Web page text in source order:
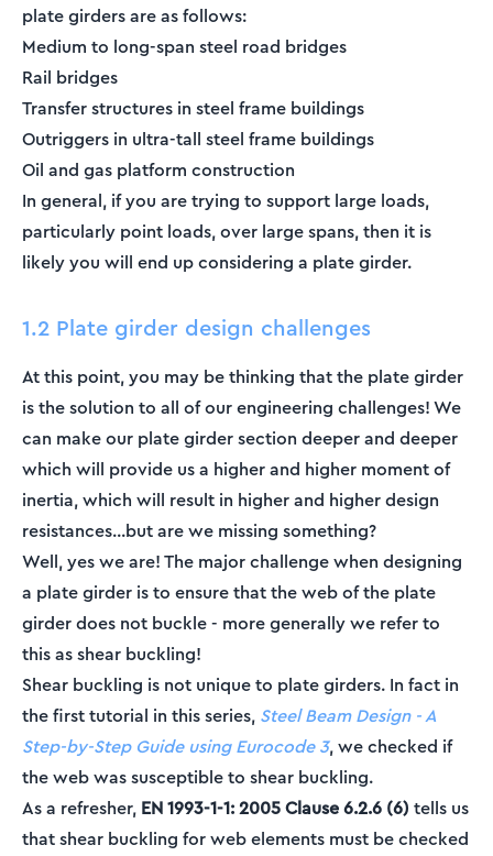
plate girders are as follows:
Medium to long-span steel road bridges
Rail bridges
Transfer structures in steel frame buildings
Outriggers in ultra-tall steel frame buildings
Oil and gas platform construction
In general, if you are trying to support large loads,
particularly point loads, over large spans, then it is
likely you will end up considering a plate girder.
1.2 Plate girder design challenges
At this point, you may be thinking that the plate girder
is the solution to all of our engineering challenges! We
can make our plate girder section deeper and deeper
which will provide us a higher and higher moment of
inertia, which will result in higher and higher design
resistances...but are we missing something?
Well, yes we are! The major challenge when designing
a plate girder is to ensure that the web of the plate
girder does not buckle - more generally we refer to
this as shear buckling!
Shear buckling is not unique to plate girders. In fact in
the first tutorial in this series, Steel Beam Design - A
Step-by-Step Guide using Eurocode 3, we checked if
the web was susceptible to shear buckling.
As a refresher, EN 1993-1-1: 2005 Clause 6.2.6 (6) tells us
that shear buckling for web elements must be checked